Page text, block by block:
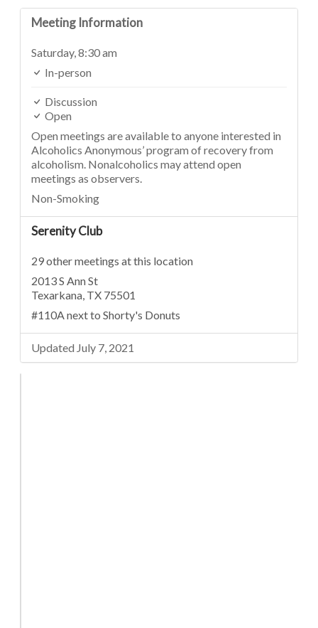
Meeting Information
Saturday,8:30 am
In-person
Discussion
Open
Open meetings are available to anyone interested in
Alcoholics Anonymous’ program of recovery from
alcoholism. Nonalcoholics may attend open
meetings as observers.
Non-Smoking
Serenity Club
29 other meetings at this location
2013 S Ann St
Texarkana, TX 75501
#110A next to Shorty's Donuts
Updated July 7, 2021